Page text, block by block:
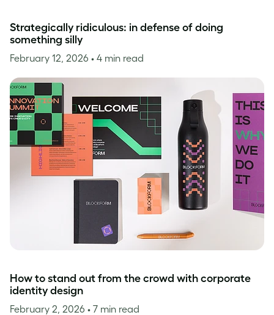
Strategically ridiculous: in defense of doing
something silly
February 12, 2026 • 4 min read
How to stand out from the crowd with corporate
identity design
February 2, 2026 • 7 min read